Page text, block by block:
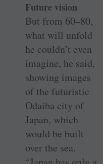
Future vision
But from 60–80,
what will unfold
he couldn’t even
imagine, he said,
showing images
of the futuristic
Odaiba city of
Japan, which
would be built
over the sea.